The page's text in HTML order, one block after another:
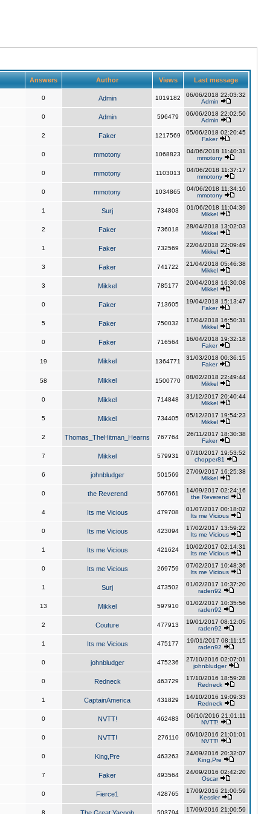
Answers Author Views Last message
0 Admin 1019182
06/06/2018 22:03:32
Admin
0 Admin 596479
06/06/2018 22:02:50
Admin
2 Faker 1217569
05/06/2018 02:20:45
Faker
0 mmotony 1068823
04/06/2018 11:40:31
mmotony
0 mmotony 1103013
04/06/2018 11:37:17
mmotony
0 mmotony 1034865
04/06/2018 11:34:10
mmotony
1 Surj 734803
01/06/2018 11:04:39
Mikkel
2 Faker 736018
28/04/2018 13:02:03
Mikkel
1 Faker 732569
22/04/2018 22:09:49
Mikkel
3 Faker 741722
21/04/2018 05:46:38
Mikkel
3 Mikkel 785177
20/04/2018 16:30:08
Mikkel
0 Faker 713605
19/04/2018 15:13:47
Faker
5 Faker 750032
17/04/2018 16:50:31
Mikkel
0 Faker 716564
16/04/2018 19:32:18
Faker
19 Mikkel 1364771
31/03/2018 00:36:15
Faker
58 Mikkel 1500770
08/02/2018 22:49:44
Mikkel
0 Mikkel 714848
31/12/2017 20:40:44
Mikkel
5 Mikkel 734405
05/12/2017 19:54:23
Mikkel
2 Thomas_TheHitman_Hearns 767764
26/11/2017 18:30:38
Faker
7 Mikkel 579931
07/10/2017 19:53:52
chopper81
6 johnbludger 501569
27/09/2017 16:25:38
Mikkel
0 the Reverend 567661
14/09/2017 02:24:16
the Reverend
4 Its me Vicious 479708
01/07/2017 00:18:02
Its me Vicious
0 Its me Vicious 423094
17/02/2017 13:59:22
Its me Vicious
1 Its me Vicious 421624
10/02/2017 02:14:31
Its me Vicious
0 Its me Vicious 269759
07/02/2017 10:48:36
Its me Vicious
1 Surj 473502
01/02/2017 10:37:20
raden92
13 Mikkel 597910
01/02/2017 10:35:56
raden92
2 Couture 477913
19/01/2017 08:12:05
raden92
1 Its me Vicious 475177
19/01/2017 08:11:15
raden92
0 johnbludger 475236
27/10/2016 02:07:01
johnbludger
0 Redneck 463729
17/10/2016 18:59:28
Redneck
1 CaptainAmerica 431829
14/10/2016 19:09:33
Redneck
0 NVTT! 462483
06/10/2016 21:01:11
NVTT!
0 NVTT! 276110
06/10/2016 21:01:01
NVTT!
0 King,Pre 463263
24/09/2016 20:32:07
King,Pre
7 Faker 493564
24/09/2016 02:42:20
Oscar
0 Fierce1 428765
17/09/2016 21:00:59
Kessler
8 503794
17/09/2016 21:00:59